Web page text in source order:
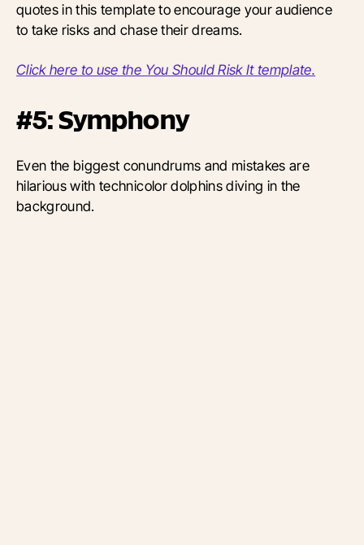
quotes in this template to encourage your audience
to take risks and chase their dreams.
Click here to use the You Should Risk It template.
#5: Symphony
Even the biggest conundrums and mistakes are
hilarious with technicolor dolphins diving in the
background.